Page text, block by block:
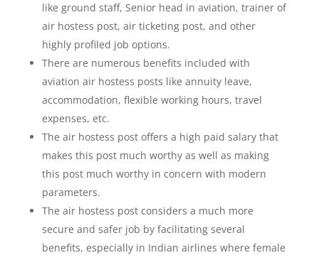
like ground staff, Senior head in aviation, trainer of
air hostess post, air ticketing post, and other
highly profiled job options.
There are numerous benefits included with
aviation air hostess posts like annuity leave,
accommodation, flexible working hours, travel
expenses, etc.
The air hostess post offers a high paid salary that
makes this post much worthy as well as making
this post much worthy in concern with modern
parameters.
The air hostess post considers a much more
secure and safer job by facilitating several
benefits, especially in Indian airlines where female